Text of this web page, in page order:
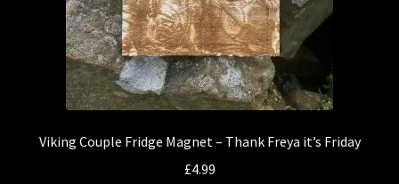
Viking Couple Fridge Magnet – Thank Freya it’s Friday
£4.99